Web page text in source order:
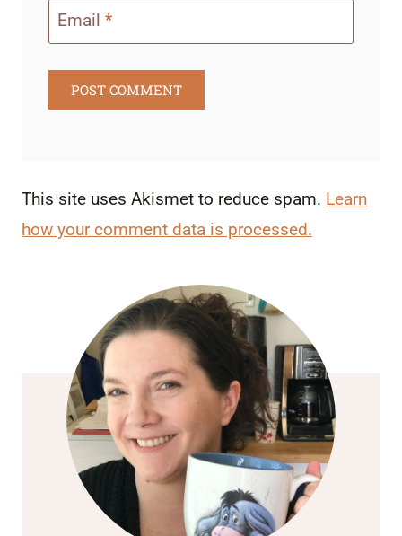
Email *
This site uses Akismet to reduce spam. Learn
how your comment data is processed.